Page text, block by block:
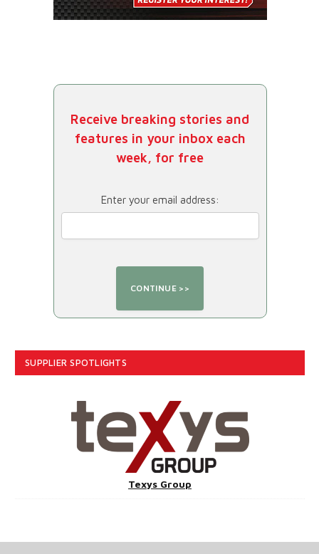
Receive breaking stories and
features in your inbox each
week, for free
Enter your email address:
SUPPLIER SPOTLIGHTS
Texys Group